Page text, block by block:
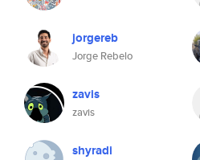
jorgereb
Jorge Rebelo
zavis
zavis
shyradi